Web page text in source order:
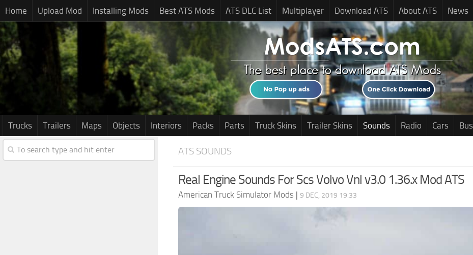
Home Upload Mod Installing Mods Best ATS Mods ATS DLC List Multiplayer Download ATS About ATS News
Trucks Trailers Maps Objects Interiors Packs Parts Truck Skins Trailer Skins Sounds Radio Cars Bus
ATS SOUNDS
Real Engine Sounds For Scs Volvo Vnl v3.0 1.36.x Mod ATS
American Truck Simulator Mods | 9 DEC, 2019 19:33